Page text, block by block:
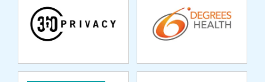
ACTIMIZE